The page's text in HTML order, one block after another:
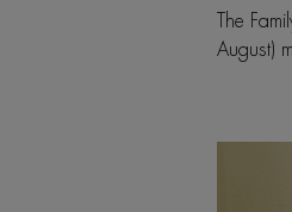
The
August)